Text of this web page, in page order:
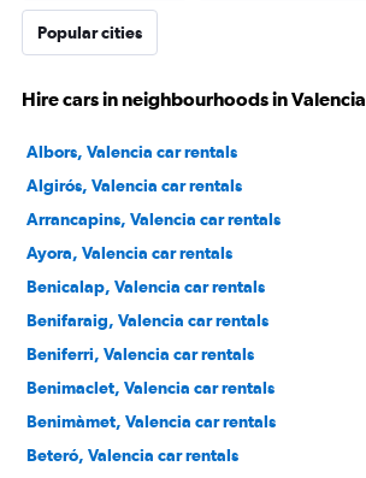
Popular cities
Hire cars in neighbourhoods in Valencia
Albors, Valencia car rentals
Algirós, Valencia car rentals
Arrancapins, Valencia car rentals
Ayora, Valencia car rentals
Benicalap, Valencia car rentals
Benifaraig, Valencia car rentals
Beniferri, Valencia car rentals
Benimaclet, Valencia car rentals
Benimàmet, Valencia car rentals
Beteró, Valencia car rentals